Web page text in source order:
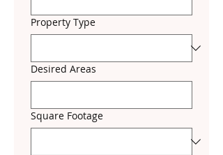
Property Type
Desired Areas
Square Footage